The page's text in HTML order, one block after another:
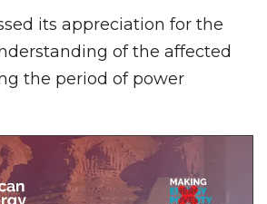
its appreciation for the
of the affected
the period of power